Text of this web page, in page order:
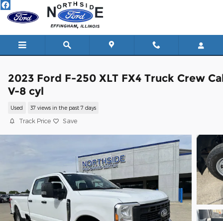
Skip to main content
2023 Ford F-250 XLT FX4 Truck Crew
V-8 cyl
Used 37 views in the past 7 days
Track Price Save